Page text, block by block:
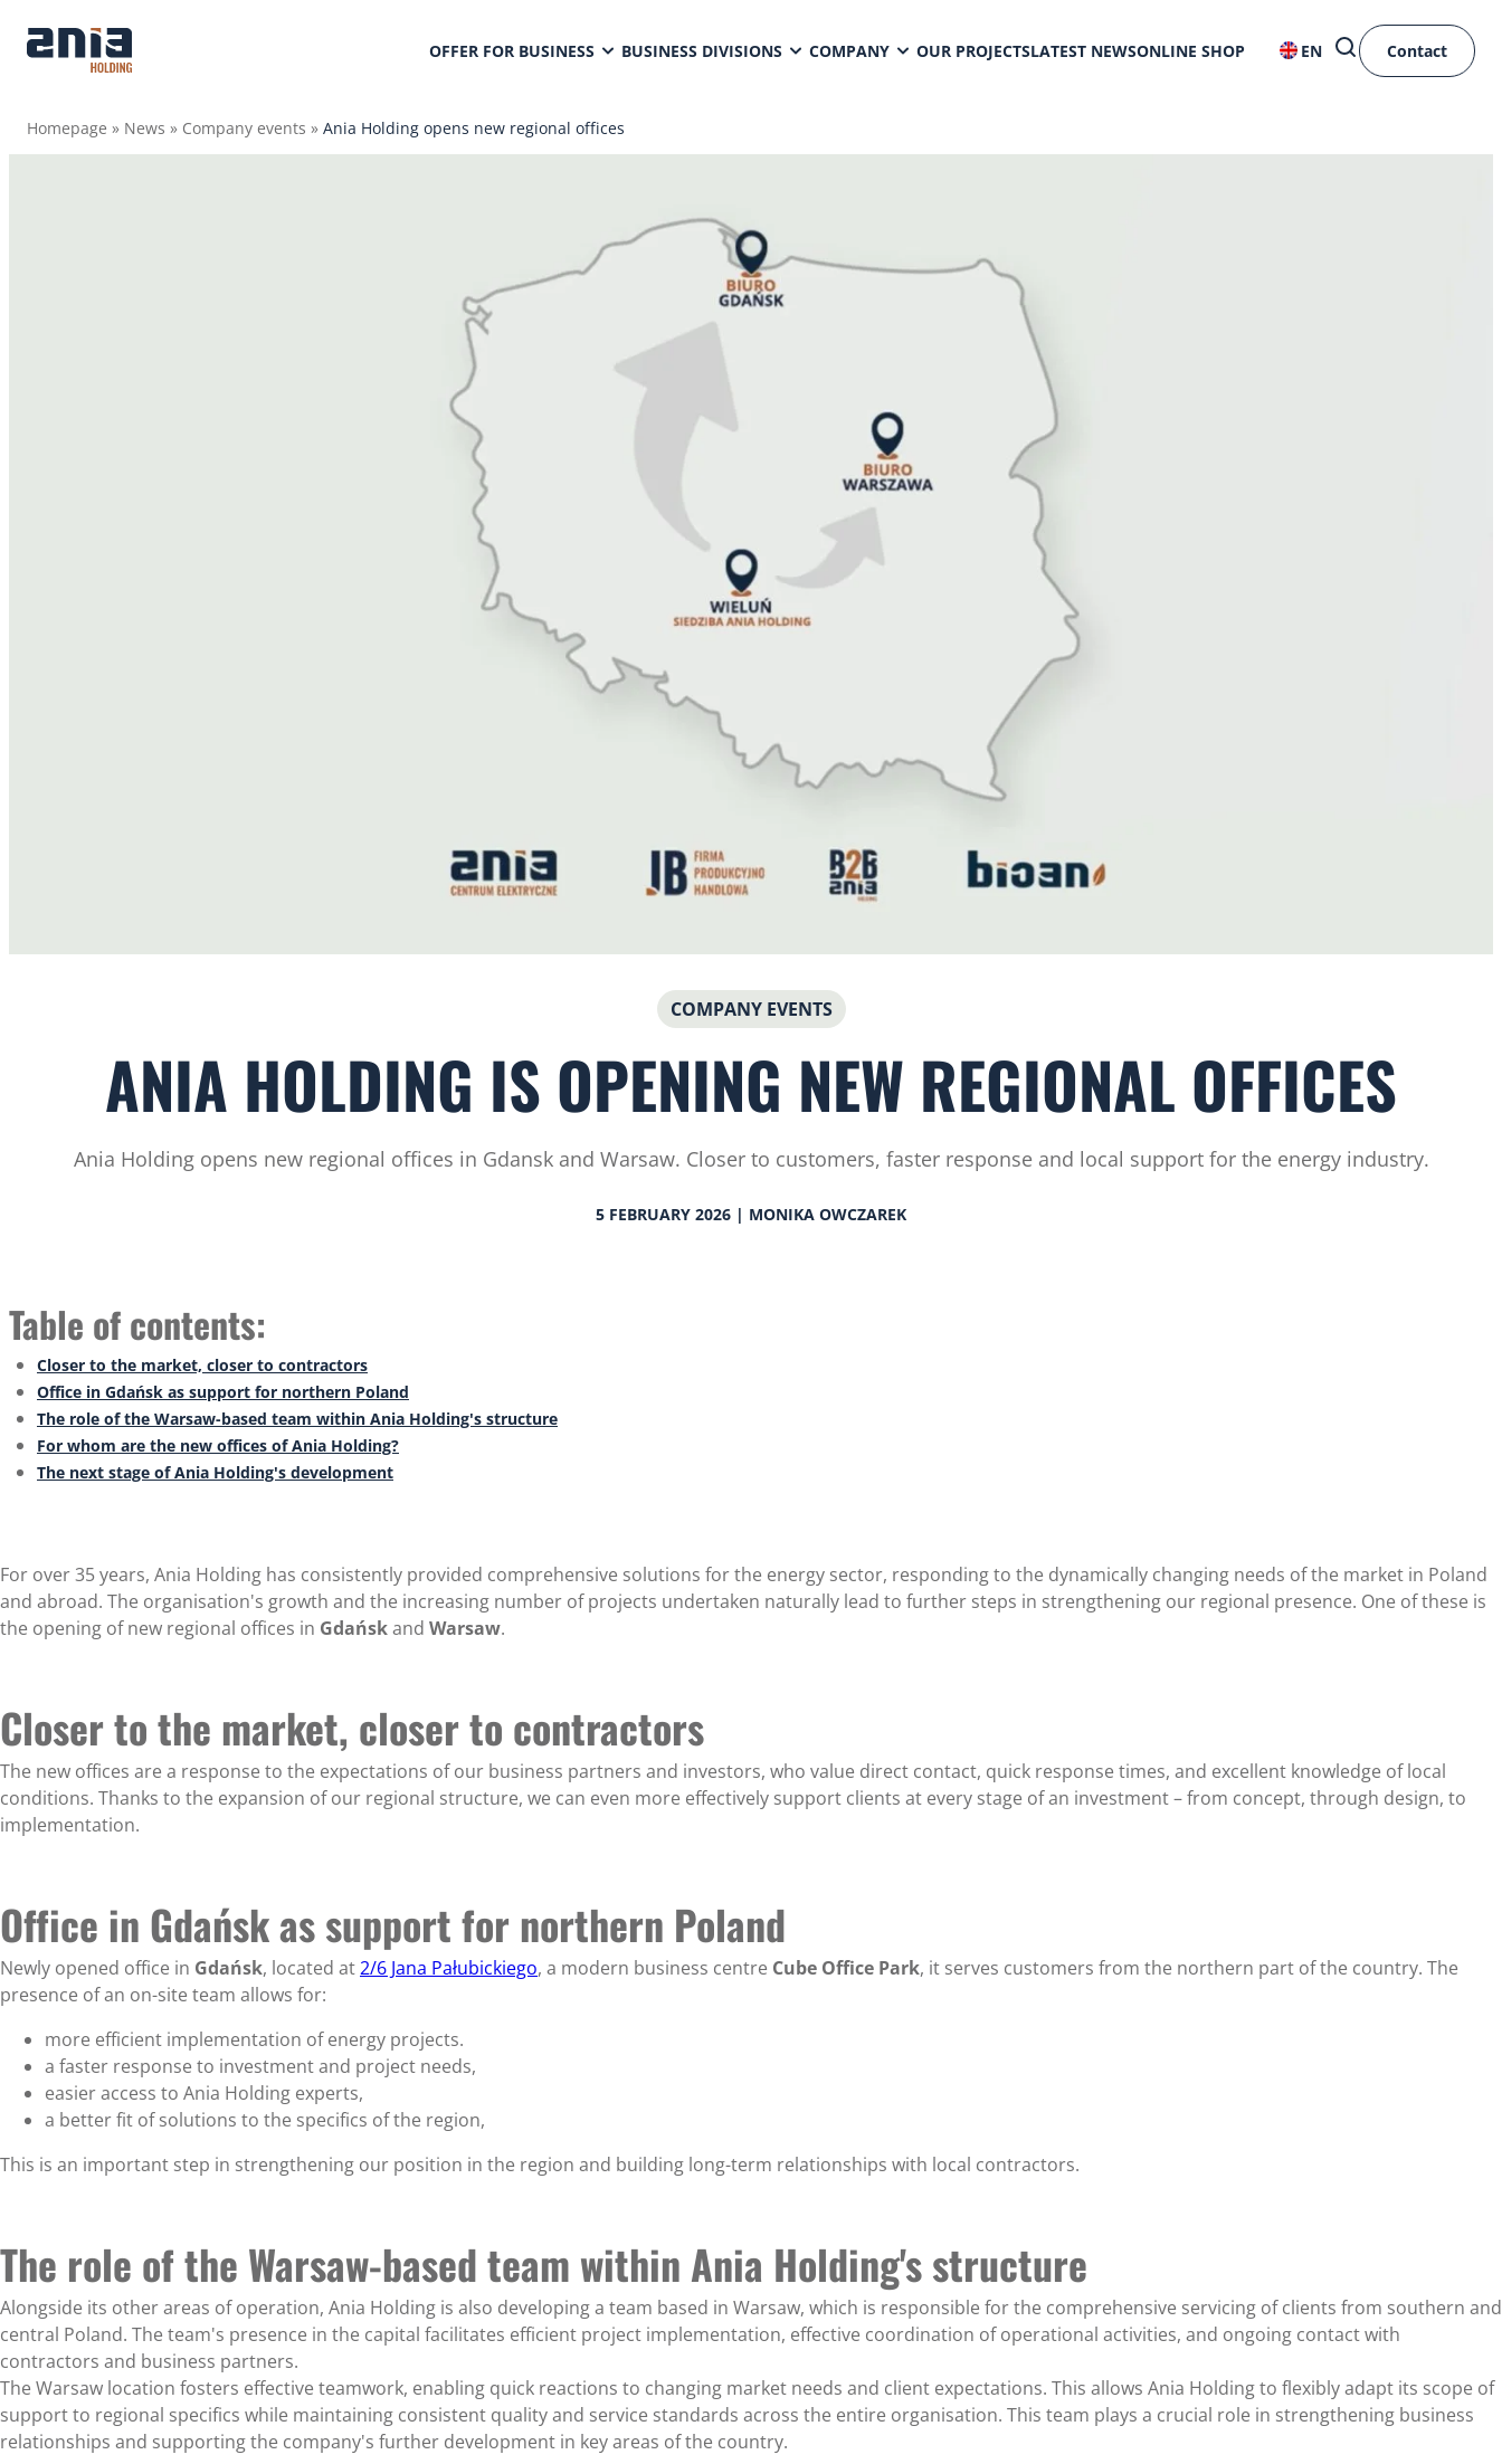
OFFER FOR BUSINESS BUSINESS DIVISIONS COMPANY OUR PROJECTSLATEST NEWSONLINE SHOP EN Contact
Homepage » News » Company events » Ania Holding opens new regional offices
COMPANY EVENTS
ANIA HOLDING IS OPENING NEW REGIONAL OFFICES
Ania Holding opens new regional offices in Gdansk and Warsaw. Closer to customers, faster response and local support for the energy industry.
5 FEBRUARY 2026 | MONIKA OWCZAREK
Table of contents:
Closer to the market, closer to contractors
Office in Gdańsk as support for northern Poland
The role of the Warsaw-based team within Ania Holding's structure
For whom are the new offices of Ania Holding?
The next stage of Ania Holding's development
For over 35 years, Ania Holding has consistently provided comprehensive solutions for the energy sector, responding to the dynamically changing needs of the market in Poland
and abroad. The organisation's growth and the increasing number of projects undertaken naturally lead to further steps in strengthening our regional presence. One of these is
the opening of new regional offices in Gdańskand Warsaw.
Closer to the market, closer to contractors
The new offices are a response to the expectations of our business partners and investors, who value direct contact, quick response times, and excellent knowledge of local
conditions. Thanks to the expansion of our regional structure, we can even more effectively support clients at every stage of an investment – from concept, through design, to
implementation.
Office in Gdańsk as support for northern Poland
Newly opened office in Gdańsk, located at2/6 Jana Pałubickiego, a modern business centre Cube Office Park, it serves customers from the northern part of the country. The
presence of an on-site team allows for:
more efficient implementation of energy projects.
a faster response to investment and project needs,
easier access to Ania Holding experts,
a better fit of solutions to the specifics of the region,
This is an important step in strengthening our position in the region and building long-term relationships with local contractors.
The role of the Warsaw-based team within Ania Holding's structure
Alongside its other areas of operation, Ania Holding is also developing a team based in Warsaw, which is responsible for the comprehensive servicing of clients from southern and
central Poland. The team's presence in the capital facilitates efficient project implementation, effective coordination of operational activities, and ongoing contact with
contractors and business partners.
The Warsaw location fosters effective teamwork, enabling quick reactions to changing market needs and client expectations. This allows Ania Holding to flexibly adapt its scope of
support to regional specifics while maintaining consistent quality and service standards across the entire organisation. This team plays a crucial role in strengthening business
relationships and supporting the company's further development in key areas of the country.